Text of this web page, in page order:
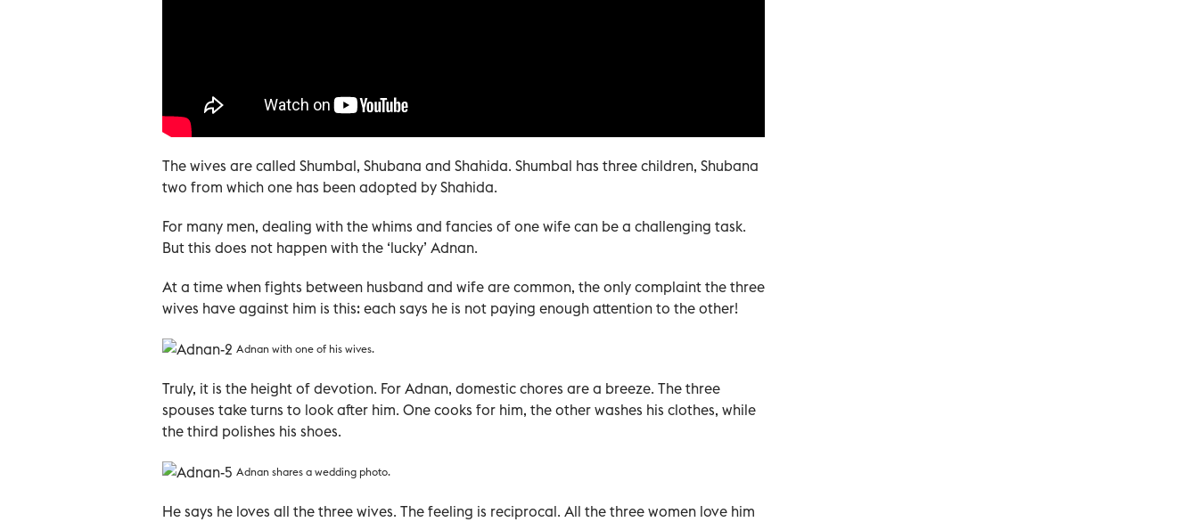
The wives are called Shumbal, Shubana and Shahida. Shumbal has three children, Shubana
two from which one has been adopted by Shahida.
For many men, dealing with the whims and fancies of one wife can be a challenging task.
But this does not happen with the ‘lucky’ Adnan.
At a time when fights between husband and wife are common, the only complaint the three
wives have against him is this: each says he is not paying enough attention to the other!
Adnan with one of his wives.
Truly, it is the height of devotion. For Adnan, domestic chores are a breeze. The three
spouses take turns to look after him. One cooks for him, the other washes his clothes, while
the third polishes his shoes.
Adnan shares a wedding photo.
He says he loves all the three wives. The feeling is reciprocal. All the three women love him